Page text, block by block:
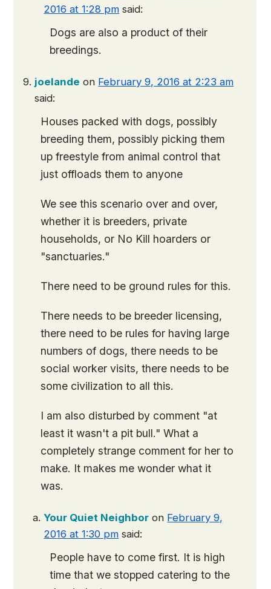
2016 at 1:28 pm said:
Dogs are also a product of their
breedings.
joelande on February 9, 2016 at 2:23 am
said:
Houses packed with dogs, possibly
breeding them, possibly picking them
up freestyle from animal control that
just offloads them to anyone
We see this scenario over and over,
whether it is breeders, private
households, or No Kill hoarders or
"sanctuaries."
There need to be ground rules for this.
There needs to be breeder licensing,
there need to be rules for having large
numbers of dogs, there needs to be
social worker visits, there needs to be
some civilization to all this.
I am also disturbed by comment "at
least it wasn't a pit bull." What a
completely strange comment for her to
make. It makes me wonder what it
was.
Your Quiet Neighbor on February 9,
2016 at 1:30 pm said:
People have to come first. It is high
time that we stopped catering to the